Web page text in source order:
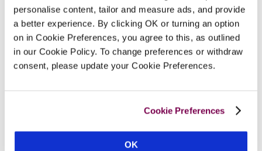
personalise content, tailor and measure ads, and provide
a better experience. By clicking OK or turning an option
on in Cookie Preferences, you agree to this, as outlined
in our Cookie Policy. To change preferences or withdraw
consent, please update your Cookie Preferences.
Cookie Preferences
OK
Thornbury, Gloucestershire
Massive crenellated walls, with arrow slits
and multi-tier bay windows, enclose
panelled interiors adorned with tapestries
creature comforts, very special bedrooms,